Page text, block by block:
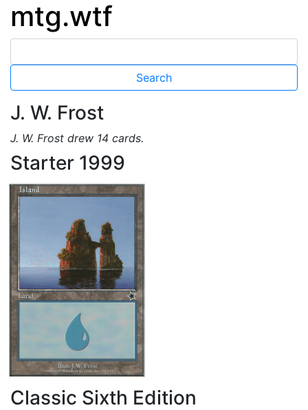
mtg.wtf
J. W. Frost
J. W. Frost drew 14 cards.
Starter 1999
Classic Sixth Edition